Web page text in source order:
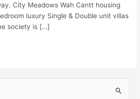
City Meadows Wah Cantt housing
luxury Single & Double unit villas
society is […]